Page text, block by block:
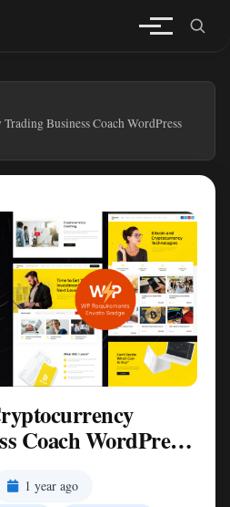
Business Coach WordPress
Coach WordPress
1 year ago